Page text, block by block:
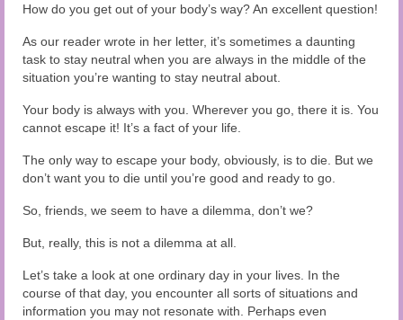
How do you get out of your body’s way? An excellent question!
As our reader wrote in her letter, it’s sometimes a daunting
task to stay neutral when you are always in the middle of the
situation you’re wanting to stay neutral about.
Your body is always with you. Wherever you go, there it is. You
cannot escape it! It’s a fact of your life.
The only way to escape your body, obviously, is to die. But we
don’t want you to die until you’re good and ready to go.
So, friends, we seem to have a dilemma, don’t we?
But, really, this is not a dilemma at all.
Let’s take a look at one ordinary day in your lives. In the
course of that day, you encounter all sorts of situations and
information you may not resonate with. Perhaps even